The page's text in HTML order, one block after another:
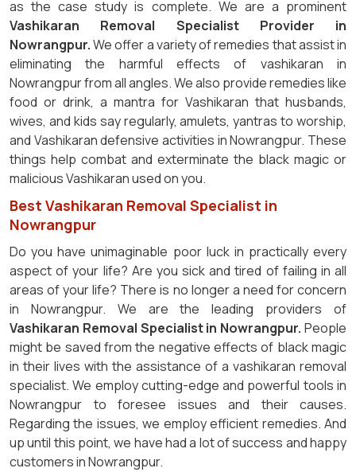
as the case study is complete. We are a prominent
Vashikaran Removal Specialist Provider in
Nowrangpur.We offer a variety of remedies that assist in
eliminating the harmful effects of vashikaran in
Nowrangpur from all angles. We also provide remedies like
food or drink, a mantra for Vashikaran that husbands,
wives, and kids say regularly, amulets, yantras to worship,
and Vashikaran defensive activities in Nowrangpur. These
things help combat and exterminate the black magic or
malicious Vashikaran used on you.
Best Vashikaran Removal Specialist in
Nowrangpur
Do you have unimaginable poor luck in practically every
aspect of your life? Are you sick and tired of failing in all
areas of your life? There is no longer a need for concern
in Nowrangpur. We are the leading providers of
Vashikaran Removal Specialist in Nowrangpur. People
might be saved from the negative effects of black magic
in their lives with the assistance of a vashikaran removal
specialist. We employ cutting-edge and powerful tools in
Nowrangpur to foresee issues and their causes.
Regarding the issues, we employ efficient remedies. And
up until this point, we have had a lot of success and happy
customers in Nowrangpur.